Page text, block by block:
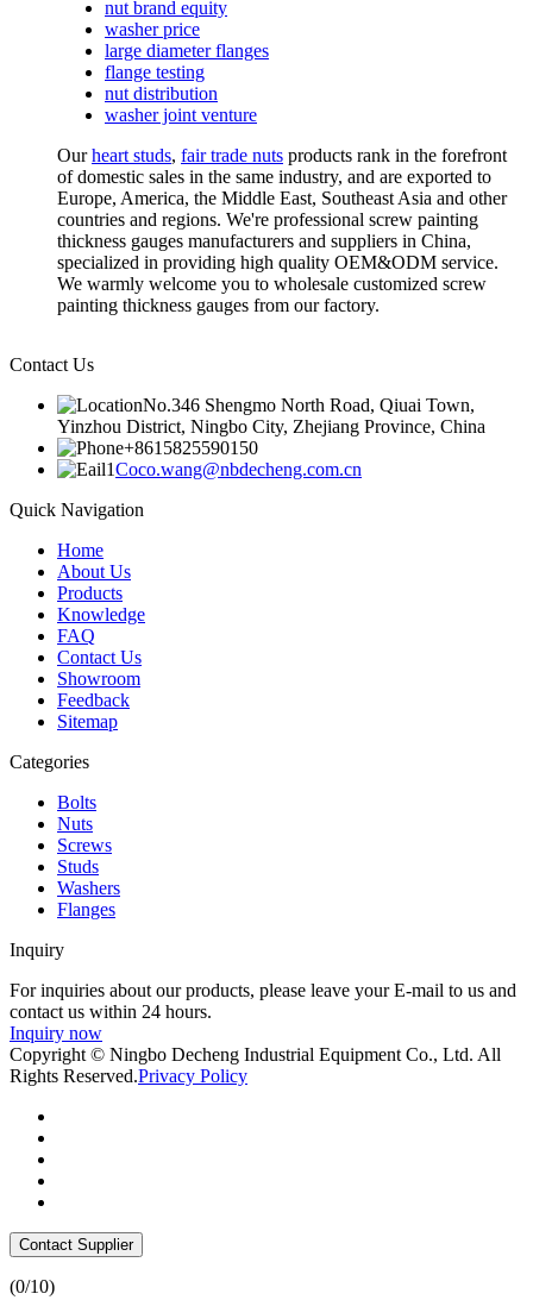
nut brand equity
washer price
large diameter flanges
flange testing
nut distribution
washer joint venture
Ourheart studs, fair trade nuts products rank in the forefront
of domestic sales in the same industry, and are exported to
Europe, America, the Middle East, Southeast Asia and other
countries and regions. We're professional screw painting
thickness gauges manufacturers and suppliers in China,
specialized in providing high quality OEM&ODM service.
We warmly welcome you to wholesale customized screw
painting thickness gauges from our factory.
Contact Us
No.346 Shengmo North Road, Qiuai Town,
Yinzhou District, Ningbo City, Zhejiang Province, China
+8615825590150
Coco.wang@nbdecheng.com.cn
Quick Navigation
Home
About Us
Products
Knowledge
FAQ
Contact Us
Showroom
Feedback
Sitemap
Categories
Bolts
Nuts
Screws
Studs
Washers
Flanges
Inquiry
For inquiries about our products, please leave your E-mail to us and
contact us within 24 hours.
Inquiry now
Copyright © Ningbo Decheng Industrial Equipment Co., Ltd. All
Rights Reserved.Privacy Policy
Contact Supplier
(0/10)